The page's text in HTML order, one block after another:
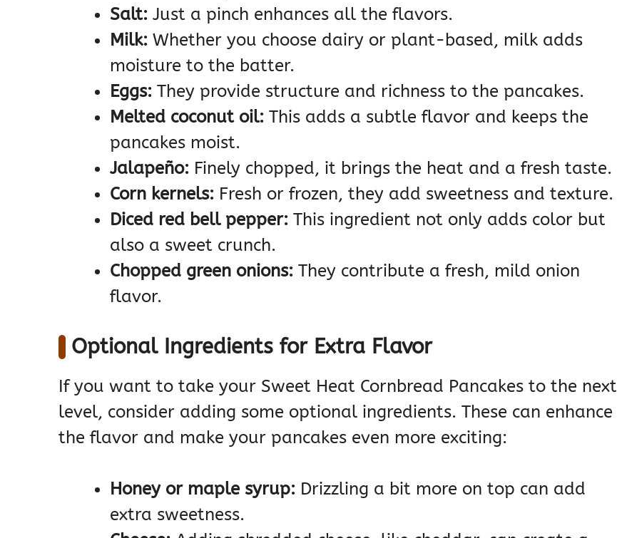
Salt: Just a pinch enhances all the flavors.
Milk: Whether you choose dairy or plant-based, milk adds
moisture to the batter.
Eggs: They provide structure and richness to the pancakes.
Melted coconut oil: This adds a subtle flavor and keeps the
pancakes moist.
Jalapeño: Finely chopped, it brings the heat and a fresh taste.
Corn kernels: Fresh or frozen, they add sweetness and texture.
Diced red bell pepper: This ingredient not only adds color but
also a sweet crunch.
Chopped green onions: They contribute a fresh, mild onion
flavor.
Optional Ingredients for Extra Flavor
If you want to take your Sweet Heat Cornbread Pancakes to the next
level, consider adding some optional ingredients. These can enhance
the flavor and make your pancakes even more exciting:
Honey or maple syrup: Drizzling a bit more on top can add
extra sweetness.